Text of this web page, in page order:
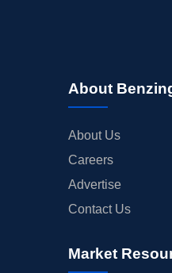
About
About Us
Careers
Advertise
Contact Us
Market